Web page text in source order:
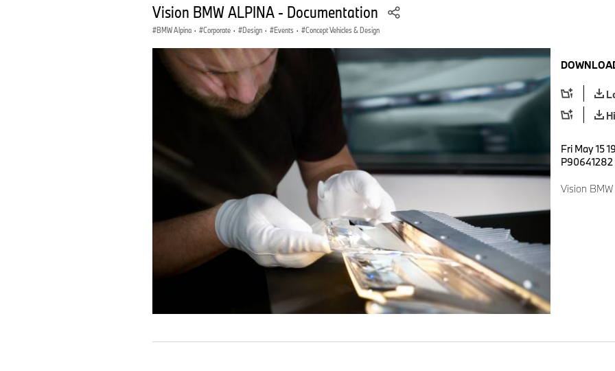
Vision BMW ALPINA - Documentation
BMW Alpina · Corporate · Design · Events · Concept Vehicles & Design
Fri May 15
P90641282
Vision